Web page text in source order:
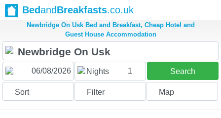
BedandBreakfasts.co.uk
Newbridge On Usk Bed and Breakfast, Cheap Hotel and
Guest House Accommodation
Nights 1 Search
Sort Filter Map